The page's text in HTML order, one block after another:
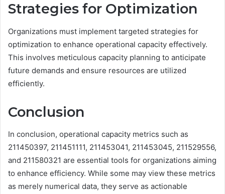
Strategies for Optimization
Organizations must implement targeted strategies for
optimization to enhance operational capacity effectively.
This involves meticulous capacity planning to anticipate
future demands and ensure resources are utilized
efficiently.
Conclusion
In conclusion, operational capacity metrics such as
211450397, 211451111, 211453041, 211453045, 211529556,
and 211580321 are essential tools for organizations aiming
to enhance efficiency. While some may view these metrics
as merely numerical data, they serve as actionable